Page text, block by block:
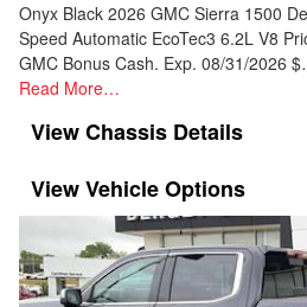
Onyx Black 2026 GMC Sierra 1500
Speed Automatic EcoTec3 6.2L V8
GMC Bonus Cash. Exp. 08/31/2026
Read More…
Chassis Details
Vehicle Options